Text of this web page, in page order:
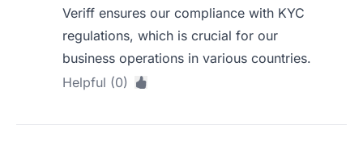
Veriff ensures our compliance with KYC
regulations, which is crucial for our
business operations in various countries.
Helpful (0)